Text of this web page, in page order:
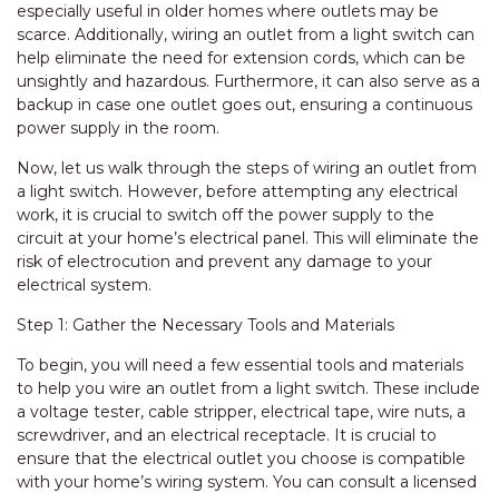
especially useful in older homes where outlets may be
scarce. Additionally, wiring an outlet from a light switch can
help eliminate the need for extension cords, which can be
unsightly and hazardous. Furthermore, it can also serve as a
backup in case one outlet goes out, ensuring a continuous
power supply in the room.
Now, let us walk through the steps of wiring an outlet from
a light switch. However, before attempting any electrical
work, it is crucial to switch off the power supply to the
circuit at your home’s electrical panel. This will eliminate the
risk of electrocution and prevent any damage to your
electrical system.
Step 1: Gather the Necessary Tools and Materials
To begin, you will need a few essential tools and materials
to help you wire an outlet from a light switch. These include
a voltage tester, cable stripper, electrical tape, wire nuts, a
screwdriver, and an electrical receptacle. It is crucial to
ensure that the electrical outlet you choose is compatible
with your home’s wiring system. You can consult a licensed